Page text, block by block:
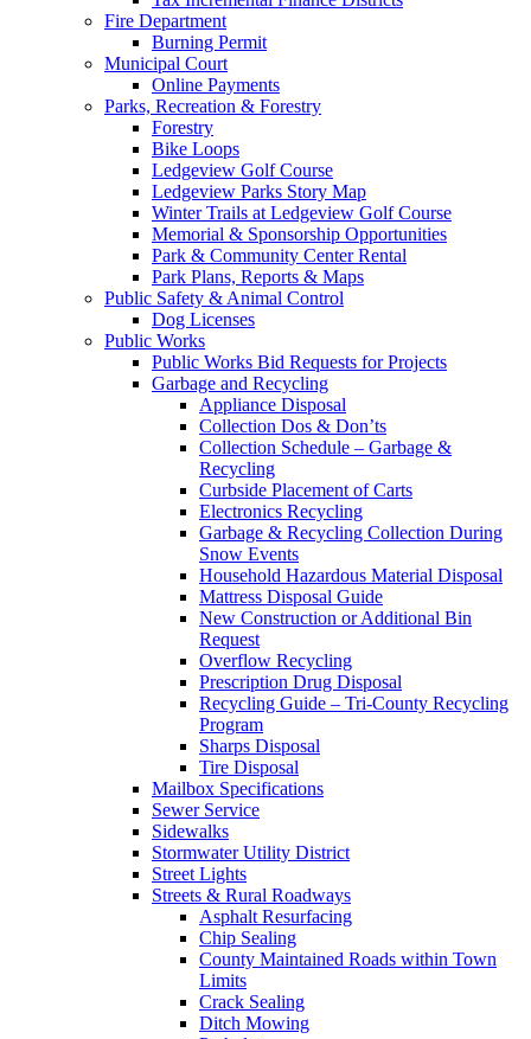
Fire Department
Burning Permit
Municipal Court
Online Payments
Parks, Recreation & Forestry
Forestry
Bike Loops
Ledgeview Golf Course
Ledgeview Parks Story Map
Winter Trails at Ledgeview Golf Course
Memorial & Sponsorship Opportunities
Park & Community Center Rental
Park Plans, Reports & Maps
Public Safety & Animal Control
Dog Licenses
Public Works
Public Works Bid Requests for Projects
Garbage and Recycling
Appliance Disposal
Collection Dos & Don’ts
Collection Schedule – Garbage &
Recycling
Curbside Placement of Carts
Electronics Recycling
Garbage & Recycling Collection During
Snow Events
Household Hazardous Material Disposal
Mattress Disposal Guide
New Construction or Additional Bin
Request
Overflow Recycling
Prescription Drug Disposal
Recycling Guide – Tri-County Recycling
Program
Sharps Disposal
Tire Disposal
Mailbox Specifications
Sewer Service
Sidewalks
Stormwater Utility District
Street Lights
Streets & Rural Roadways
Asphalt Resurfacing
Chip Sealing
County Maintained Roads within Town
Limits
Crack Sealing
Ditch Mowing